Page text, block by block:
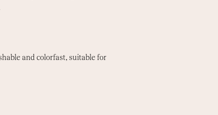
and colorfast, suitable for